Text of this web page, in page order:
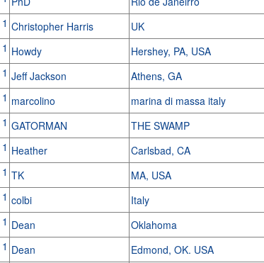
1 Christopher Harris UK
1 Howdy Hershey, PA, USA
1 Jeff Jackson Athens, GA
1 marcolino marina di massa italy
1 GATORMAN THE SWAMP
1 Heather Carlsbad, CA
1 TK MA, USA
1 colbi Italy
1 Dean Oklahoma
1 Dean Edmond, OK. USA